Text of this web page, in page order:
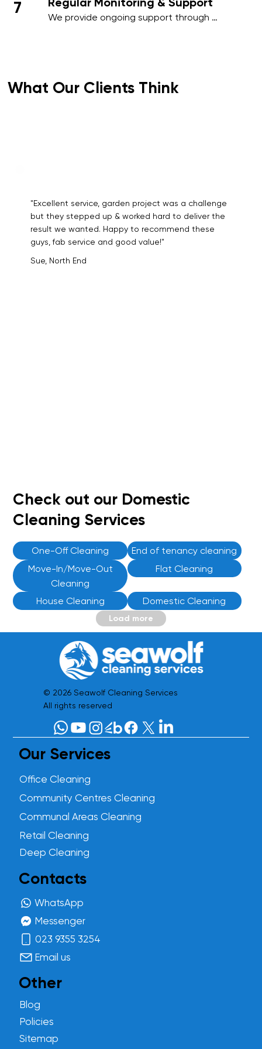
What Our Clients Think
"Excellent service, garden project was a challenge
but they stepped up & worked hard to deliver the
result we wanted. Happy to recommend these
guys, fab service and good value!"
Sue, North End
outstanding results.
7
We provide ongoing support through
Check out our Domestic
Cleaning Services
One-Off Cleaning
End of tenancy cleaning
Move-In/Move-Out
Cleaning
Flat Cleaning
House Cleaning Domestic Cleaning
Load more
© 2026 Seawolf Cleaning Services
All rights reserved
Our Services
Office Cleaning
Community Centres Cleaning
Communal Areas Cleaning
Retail Cleaning
Deep Cleaning
Contacts
WhatsApp
Messenger
023 9355 3254
Email us
Other
Blog
Policies
Sitemap